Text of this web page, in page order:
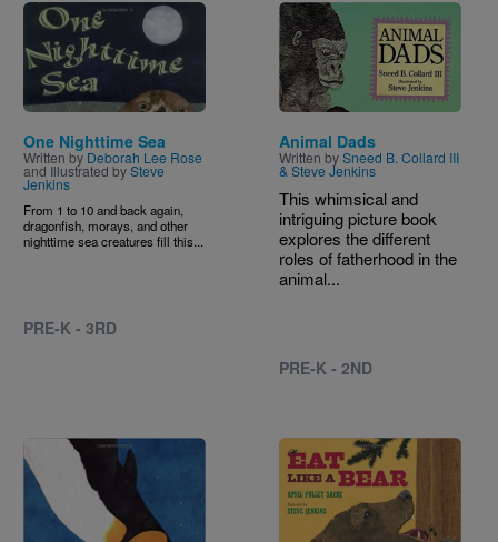
Image
One Nighttime Sea
Written by Deborah Lee Rose
and Illustrated bySteve
Jenkins
From 1 to 10 and back again,
dragonfish, morays, and other
nighttime sea creatures fill this...
PRE-K - 3RD
Image
Animal Dads
Written bySneed B. Collard III
& Steve Jenkins
This whimsical and
intriguing picture book
explores the different
roles of fatherhood in the
animal...
PRE-K - 2ND
Image Image